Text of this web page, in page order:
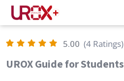
5.00 (4 Ratings)
UROX Guide for Students